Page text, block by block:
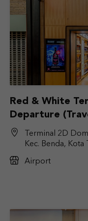
Red & White
Departure
Terminal 2D
Kec. Benda,
Airport